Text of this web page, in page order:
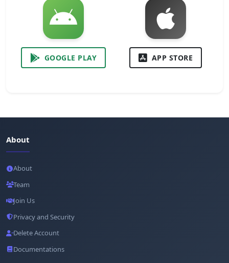
GOOGLE PLAY APP STORE
About
About
Team
Join Us
Privacy and Security
Delete Account
Documentations